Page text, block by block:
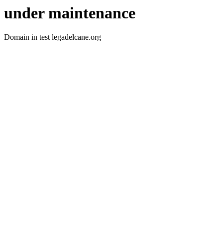
under maintenance
Domain in test legadelcane.org